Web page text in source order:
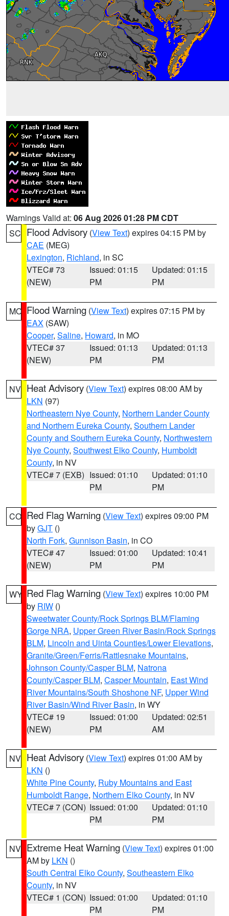
Warnings Valid at: 06 Aug 2026 01:28 PM CDT
SC Flood Advisory (View Text) expires 04:15 PM by
CAE (MEG)
Lexington, Richland, in SC
VTEC# 73
(NEW)
Issued: 01:15
PM
Updated: 01:15
PM
MO Flood Warning (View Text) expires 07:15 PM by
EAX (SAW)
Cooper, Saline, Howard, in MO
VTEC# 37
(NEW)
Issued: 01:13
PM
Updated: 01:13
PM
NV Heat Advisory (View Text) expires 08:00 AM by
LKN (97)
Northeastern Nye County, Northern Lander County
and Northern Eureka County, Southern Lander
County and Southern Eureka County, Northwestern
Nye County, Southwest Elko County, Humboldt
County, in NV
VTEC# 7 (EXB) Issued: 01:10
PM
Updated: 01:10
PM
CO Red Flag Warning (View Text) expires 09:00 PM
byGJT ()
North Fork, Gunnison Basin, in CO
VTEC# 47
(NEW)
Issued: 01:00
PM
Updated: 10:41
PM
WY Red Flag Warning (View Text) expires 10:00 PM
by RIW ()
Sweetwater County/Rock Springs BLM/Flaming
Gorge NRA, Upper Green River Basin/Rock Springs
BLM, Lincoln and Uinta Counties/Lower Elevations,
Granite/Green/Ferris/Rattlesnake Mountains,
Johnson County/Casper BLM, Natrona
County/Casper BLM, Casper Mountain, East Wind
River Mountains/South Shoshone NF, Upper Wind
River Basin/Wind River Basin, in WY
VTEC# 19
(NEW)
Issued: 01:00
PM
Updated: 02:51
AM
NV Heat Advisory (View Text) expires 01:00 AM by
LKN ()
White Pine County, Ruby Mountains and East
Humboldt Range, Northern Elko County, in NV
VTEC# 7 (CON) Issued: 01:00
PM
Updated: 01:10
PM
NV Extreme Heat Warning (View Text) expires 01:00
AM by LKN ()
South Central Elko County, Southeastern Elko
County, in NV
VTEC# 1 (CON) Issued: 01:00
PM
Updated: 01:10
PM